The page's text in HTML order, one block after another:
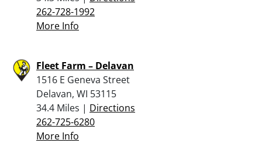
262-728-1992
More Info
Fleet Farm – Delavan
1516 E Geneva Street
Delavan, WI 53115
34.4 Miles | Directions
262-725-6280
More Info